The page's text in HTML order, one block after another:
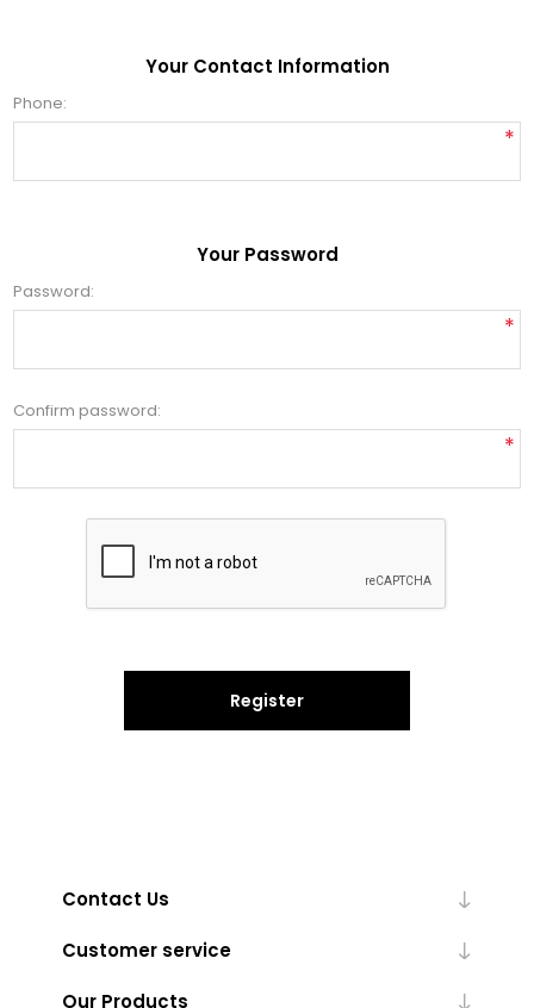
Your Contact Information
Phone:
*
Your Password
Password:
*
Confirm password:
*
Register
Contact Us
Customer service
Our Products